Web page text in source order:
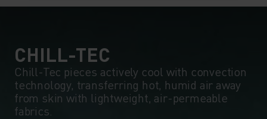
CHILL-TEC
Chill-Tec pieces actively cool with convection
technology, transferring hot, humid air away
from skin with lightweight, air-permeable
fabrics.